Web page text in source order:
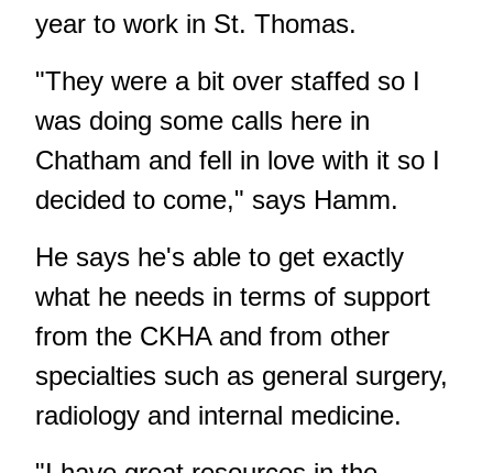
year to work in St. Thomas.
"They were a bit over staffed so I
was doing some calls here in
Chatham and fell in love with it so I
decided to come," says Hamm.
He says he's able to get exactly
what he needs in terms of support
from the CKHA and from other
specialties such as general surgery,
radiology and internal medicine.